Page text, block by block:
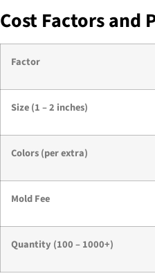
Cost Factors and
Factor
Size (1 – 2 inches)
Colors (per extra)
Mold Fee
Quantity (100 – 1000+)